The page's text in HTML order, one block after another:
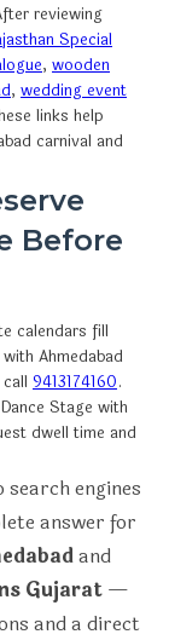
reviewing
Special
, wooden
, wedding event
links help
carnival and
Before
calendars fill
Ahmedabad
9413174160.
Stage with
dwell time and
engines
answer for
and
Gujarat—
and a direct